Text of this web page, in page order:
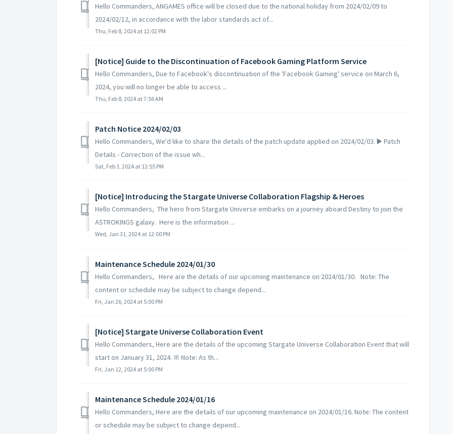
Hello Commanders, ANGAMES office will be closed due to the national holiday from 2024/02/09 to
2024/02/12, in accordance with the labor standards act of...
Thu, Feb 8, 2024 at 12:02 PM
[Notice] Guide to the Discontinuation of Facebook Gaming Platform Service
Hello Commanders, Due to Facebook's discontinuation of the 'Facebook Gaming' service on March 6,
2024, you will no longer be able to access ...
Thu, Feb 8, 2024 at 7:56 AM
Patch Notice 2024/02/03
Hello Commanders, We'd like to share the details of the patch update applied on 2024/02/03. ▶️ Patch
Details - Correction of the issue wh...
Sat, Feb 3, 2024 at 12:55 PM
[Notice] Introducing the Stargate Universe Collaboration Flagship & Heroes
Hello Commanders, The hero from Stargate Universe embarks on a journey aboard Destiny to join the
ASTROKINGS galaxy. Here is the information ...
Wed, Jan 31, 2024 at 12:00 PM
Maintenance Schedule 2024/01/30
Hello Commanders, Here are the details of our upcoming maintenance on 2024/01/30. Note: The
content or schedule may be subject to change depend...
Fri, Jan 26, 2024 at 5:00 PM
[Notice] Stargate Universe Collaboration Event
Hello Commanders, Here are the details of the upcoming Stargate Universe Collaboration Event that will
start on January 31, 2024. ※ Note: As th...
Fri, Jan 12, 2024 at 5:00 PM
Maintenance Schedule 2024/01/16
Hello Commanders, Here are the details of our upcoming maintenance on 2024/01/16. Note: The content
or schedule may be subject to change depend...